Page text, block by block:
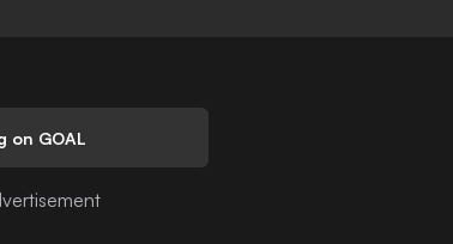
on GOAL